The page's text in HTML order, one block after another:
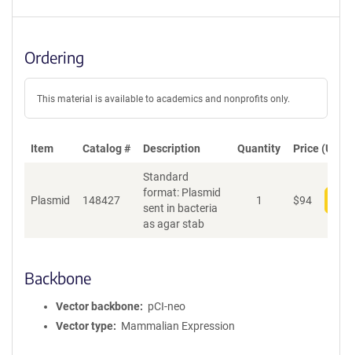
Ordering
This material is available to academics and nonprofits only.
Item Catalog # Description Quantity Price (USD)
Plasmid 148427
Standard
format: Plasmid
sent in bacteria
as agar stab
1 $94
Backbone
Vector backbone
pCI-neo
Vector type
Mammalian Expression